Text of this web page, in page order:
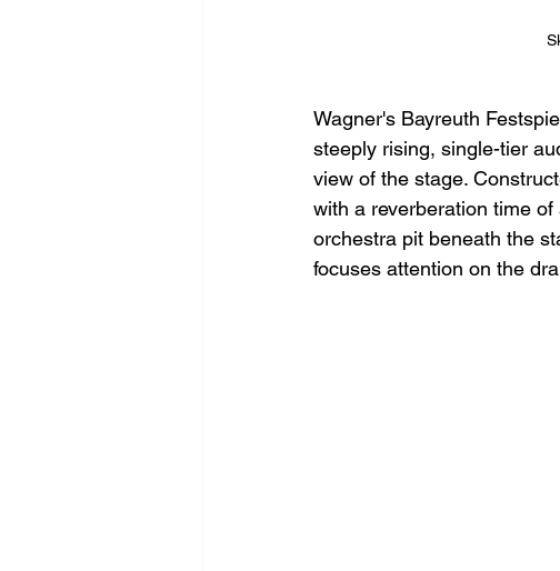
Wagner's Bayreuth
steeply rising, single-tier
view of the stage.
with a reverberation time
orchestra pit beneath the
focuses attention on the